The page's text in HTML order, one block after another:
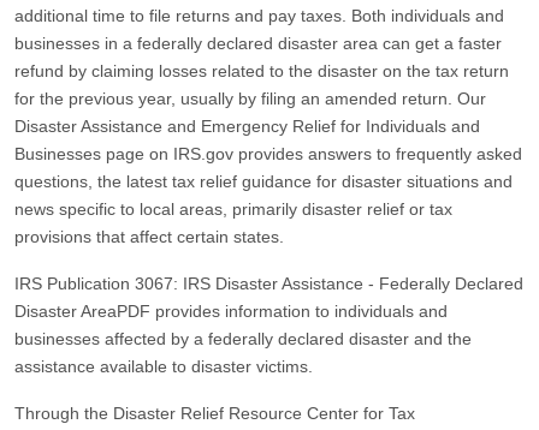
additional time to file returns and pay taxes. Both individuals and
businesses in a federally declared disaster area can get a faster
refund by claiming losses related to the disaster on the tax return
for the previous year, usually by filing an amended return. Our
Disaster Assistance and Emergency Relief for Individuals and
Businesses page on IRS.gov provides answers to frequently asked
questions, the latest tax relief guidance for disaster situations and
news specific to local areas, primarily disaster relief or tax
provisions that affect certain states.
IRS Publication 3067: IRS Disaster Assistance - Federally Declared
Disaster AreaPDF provides information to individuals and
businesses affected by a federally declared disaster and the
assistance available to disaster victims.
Through the Disaster Relief Resource Center for Tax